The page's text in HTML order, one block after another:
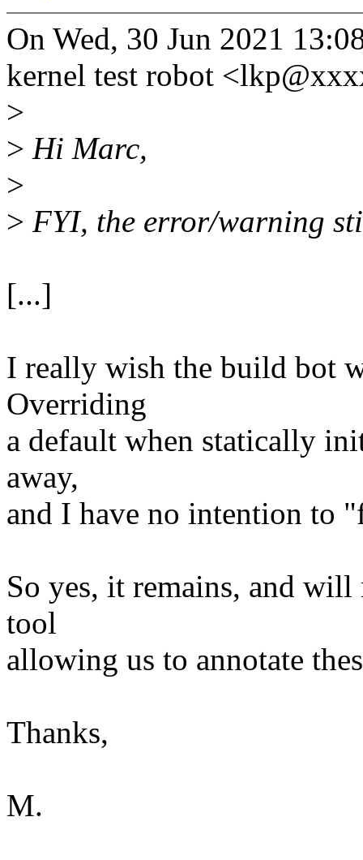
On Wed, 30 Jun 2021
kernel test robot
>
> Hi Marc,
>
> FYI, the error/warning
[...]
I really wish the build bot
Overriding
a default when statically
away,
and I have no intention to
So yes, it remains, and
tool
allowing us to annotate
Thanks,
M.